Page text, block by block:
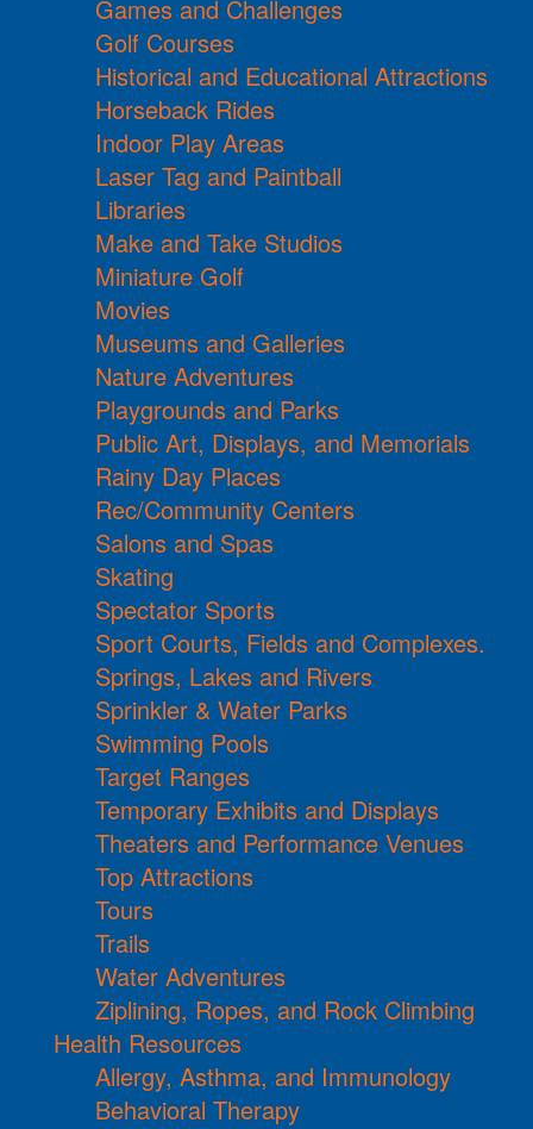
Games and Challenges
Golf Courses
Historical and Educational Attractions
Horseback Rides
Indoor Play Areas
Laser Tag and Paintball
Libraries
Make and Take Studios
Miniature Golf
Movies
Museums and Galleries
Nature Adventures
Playgrounds and Parks
Public Art, Displays, and Memorials
Rainy Day Places
Rec/Community Centers
Salons and Spas
Skating
Spectator Sports
Sport Courts, Fields and Complexes.
Springs, Lakes and Rivers
Sprinkler & Water Parks
Swimming Pools
Target Ranges
Temporary Exhibits and Displays
Theaters and Performance Venues
Top Attractions
Tours
Trails
Water Adventures
Ziplining, Ropes, and Rock Climbing
Health Resources
Allergy, Asthma, and Immunology
Behavioral Therapy